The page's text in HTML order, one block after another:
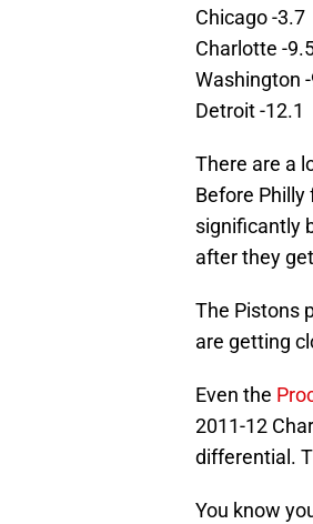
Chicago -3.7
Charlotte -
Washington
Detroit -12.1
There are a
Before
significantly
after they
The Pistons
are getting
Even the
2011-12
differential.
You know